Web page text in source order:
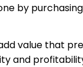
by
value that
and